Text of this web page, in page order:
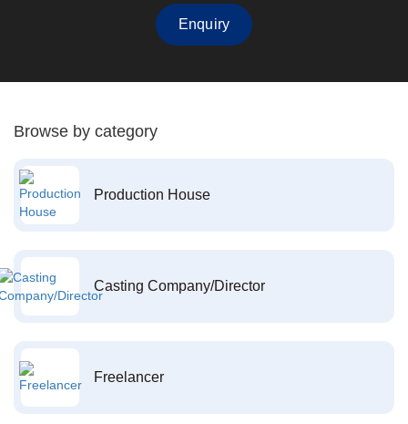
Enquiry
Browse by category
Production House
Casting Company/Director
Freelancer